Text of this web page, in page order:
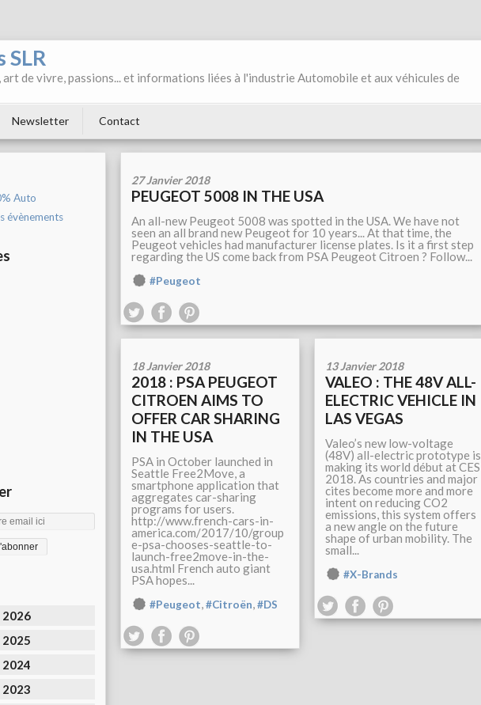
SLR
de vivre, passions... et informations liées à l'industrie Automobile et aux véhicules de
Newsletter Contact
Auto
évènements
2026
2025
2024
2023
27 Janvier 2018
PEUGEOT 5008 IN THE USA
An all-new Peugeot 5008 was spotted in the USA. We have not
seen an all brand new Peugeot for 10 years... At that time, the
Peugeot vehicles had manufacturer license plates. Is it a first step
regarding the US come back from PSA Peugeot Citroen ? Follow...
#Peugeot
18 Janvier 2018
2018 : PSA PEUGEOT
CITROEN AIMS TO
OFFER CAR SHARING
IN THE USA
PSA in October launched in
Seattle Free2Move, a
smartphone application that
aggregates car-sharing
programs for users.
http://www.french-cars-in-
america.com/2017/10/group
e-psa-chooses-seattle-to-
launch-free2move-in-the-
usa.html French auto giant
PSA hopes...
#Peugeot,#Citroën,#DS
13 Janvier 2018
VALEO : THE 48V ALL-
ELECTRIC VEHICLE IN
LAS VEGAS
Valeo’s new low-voltage
(48V) all-electric prototype is
making its world début at CES
2018. As countries and major
cites become more and more
intent on reducing CO2
emissions, this system offers
a new angle on the future
shape of urban mobility. The
small...
#X-Brands